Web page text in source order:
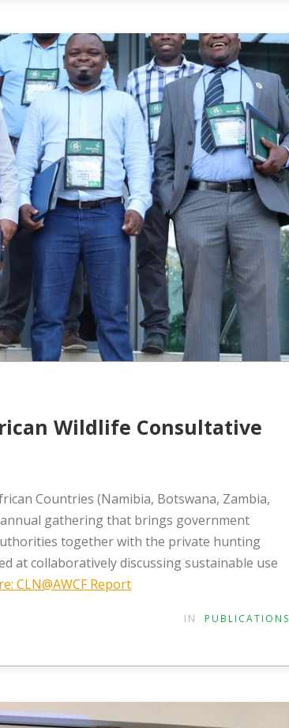
Wildlife Consultative
Countries (Namibia, Botswana, Zambia,
gathering that brings government
together with the private hunting
at collaboratively discussing sustainable use
CLN@AWCF Report
IN PUBLICATIONS